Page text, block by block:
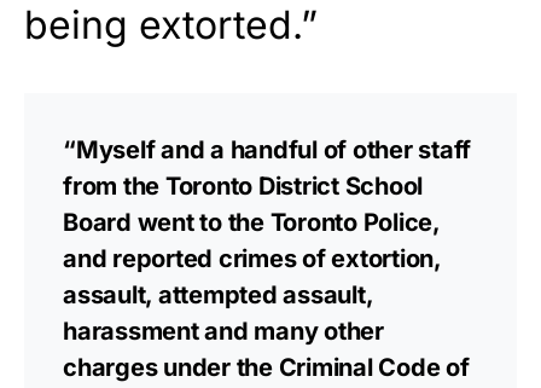
being extorted.”
“Myself and a handful of other staff
from the Toronto District School
Board went to the Toronto Police,
and reported crimes of extortion,
assault, attempted assault,
harassment and many other
charges under the Criminal Code of